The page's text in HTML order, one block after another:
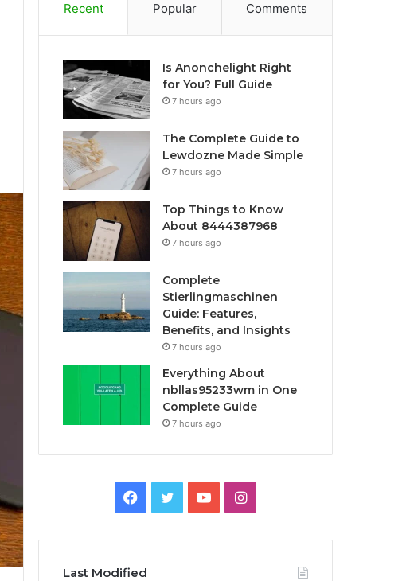
Recent Popular Comments
Is Anonchelight Right
for You? Full Guide
7 hours ago
The Complete Guide to
Lewdozne Made Simple
7 hours ago
Top Things to Know
About 8444387968
7 hours ago
Complete
Stierlingmaschinen
Guide: Features,
Benefits, and Insights
7 hours ago
Everything About
nbllas95233wm in One
Complete Guide
7 hours ago
Facebook
TwitterYouTubeInstagram
Last Modified